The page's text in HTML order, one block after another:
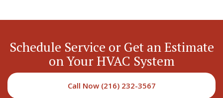
Schedule Service or Get an Estimate
on Your HVAC System
Call Now (216) 232-3567